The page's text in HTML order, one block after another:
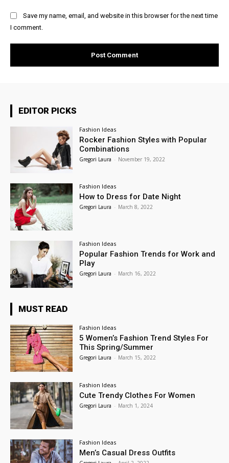
Save my name, email, and website in this browser for the next time
I comment.
EDITOR PICKS
Fashion Ideas
Rocker Fashion Styles with Popular
Combinations
Gregori Laura - November 19, 2022
Fashion Ideas
How to Dress for Date Night
Gregori Laura - March 8, 2022
Fashion Ideas
Popular Fashion Trends for Work and
Play
Gregori Laura - March 16, 2022
MUST READ
Fashion Ideas
5 Women’s Fashion Trend Styles For
This Spring/Summer
Gregori Laura - March 15, 2022
Fashion Ideas
Cute Trendy Clothes For Women
Gregori Laura - March 1, 2024
Fashion Ideas
Men’s Casual Dress Outfits